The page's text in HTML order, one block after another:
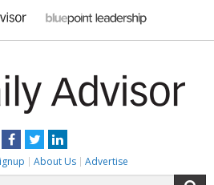
Facebook
TwitterLinkedIn
About Us Advertise